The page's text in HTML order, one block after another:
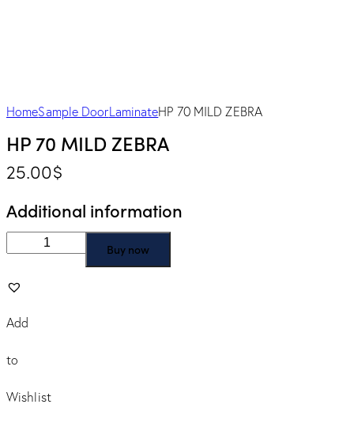
HomeSample DoorLaminateHP 70 MILD ZEBRA
HP 70 MILD ZEBRA
25.00$
Additional information
Buy now
Add
to
Wishlist